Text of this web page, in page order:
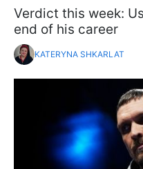
Verdict this week:
end of his career
KATERYNA SHKARLAT